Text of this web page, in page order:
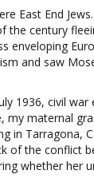
East End
the century
enveloping
and saw
1936, civil war
my maternal
in Tarragona,
of the conflict
whether her